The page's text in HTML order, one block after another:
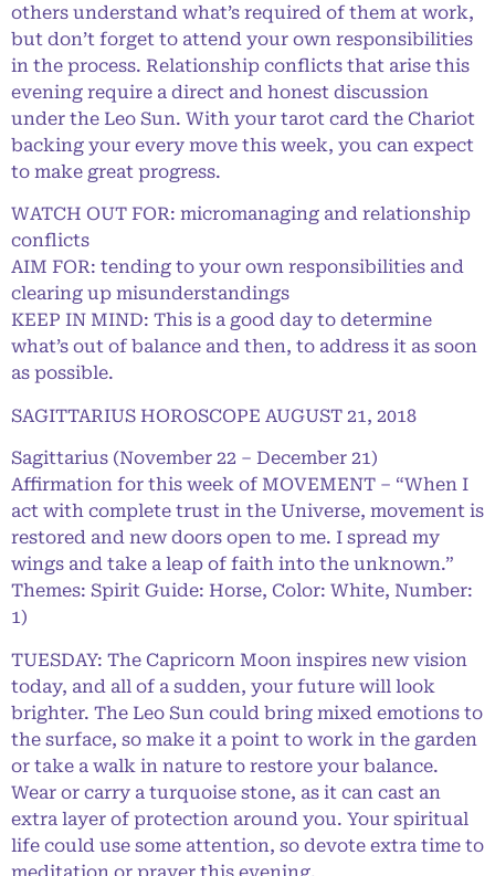
others understand what’s required of them at work,
but don’t forget to attend your own responsibilities
in the process. Relationship conflicts that arise this
evening require a direct and honest discussion
under the Leo Sun. With your tarot card the Chariot
backing your every move this week, you can expect
to make great progress.
WATCH OUT FOR: micromanaging and relationship
conflicts
AIM FOR: tending to your own responsibilities and
clearing up misunderstandings
KEEP IN MIND: This is a good day to determine
what’s out of balance and then, to address it as soon
as possible.
SAGITTARIUS HOROSCOPE AUGUST 21, 2018
Sagittarius (November 22 – December 21)
Affirmation for this week of MOVEMENT – “When I
act with complete trust in the Universe, movement is
restored and new doors open to me. I spread my
wings and take a leap of faith into the unknown.”
Themes: Spirit Guide: Horse, Color: White, Number:
1)
TUESDAY: The Capricorn Moon inspires new vision
today, and all of a sudden, your future will look
brighter. The Leo Sun could bring mixed emotions to
the surface, so make it a point to work in the garden
or take a walk in nature to restore your balance.
Wear or carry a turquoise stone, as it can cast an
extra layer of protection around you. Your spiritual
life could use some attention, so devote extra time to
meditation or prayer this evening.